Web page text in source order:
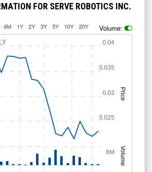
FOR SERVE ROBOTICS INC.
6M 1Y 2Y 3Y 5Y 10Y 20Y Volume:
Price
Volume
0.025
0.03
0.035
0.04
8M